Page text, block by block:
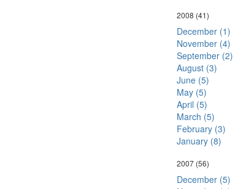
2008 (41)
December (1)
November (4)
September (2)
August (3)
June (5)
May (5)
April (5)
March (5)
February (3)
January (8)
2007 (56)
December (5)